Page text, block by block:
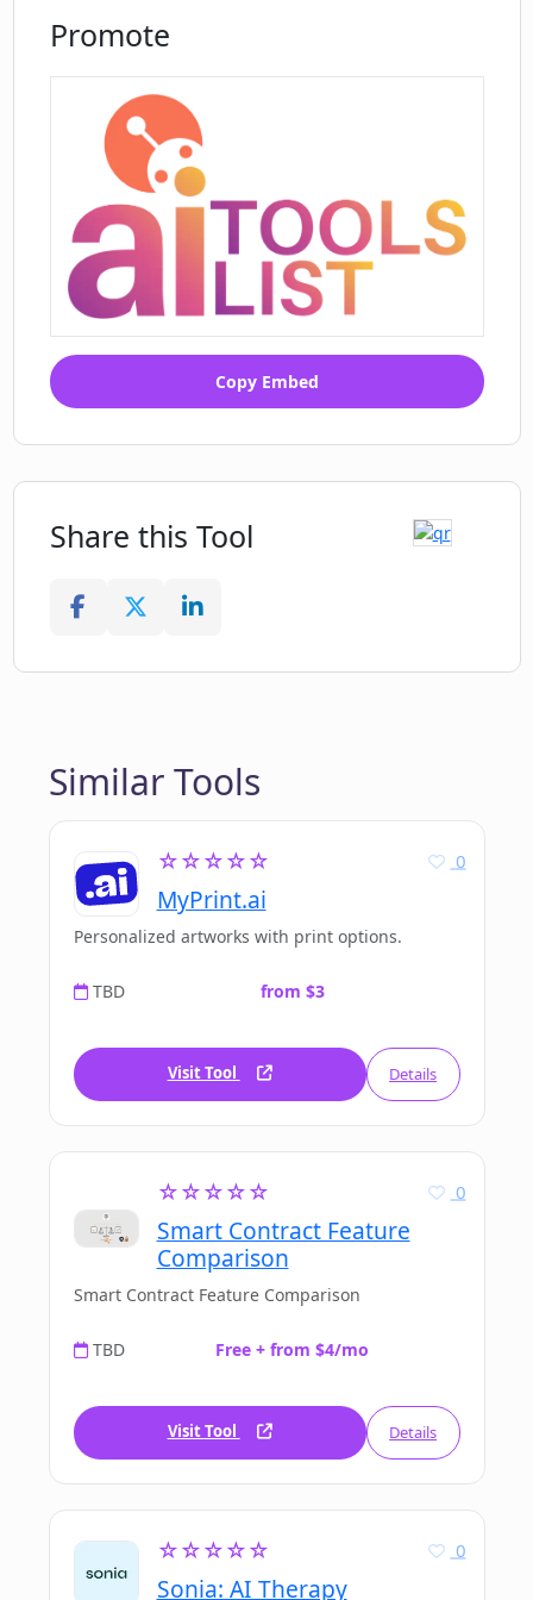
Promote
Copy Embed
Share this Tool
Similar Tools
☆☆☆☆☆
MyPrint.ai
0
Personalized artworks with print options.
TBD from $3
Visit Tool Details
☆☆☆☆☆
Smart Contract Feature
Comparison
0
Smart Contract Feature Comparison
TBD Free + from $4/mo
Visit Tool Details
☆☆☆☆☆
Sonia: AI Therapy
0